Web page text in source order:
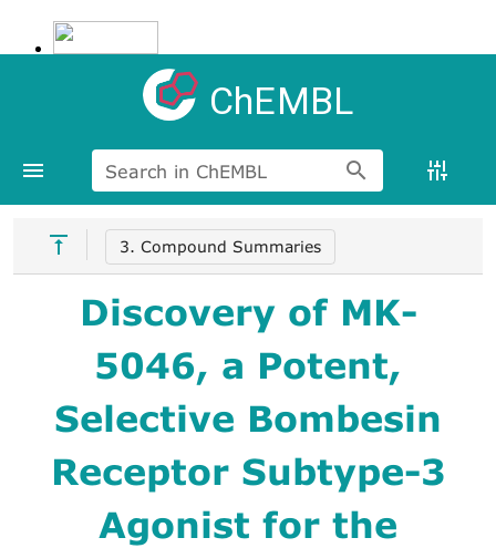
ChEMBL
Search in ChEMBL
3. Compound Summaries
Discovery of MK-
5046, a Potent,
Selective Bombesin
Receptor Subtype-3
Agonist for the